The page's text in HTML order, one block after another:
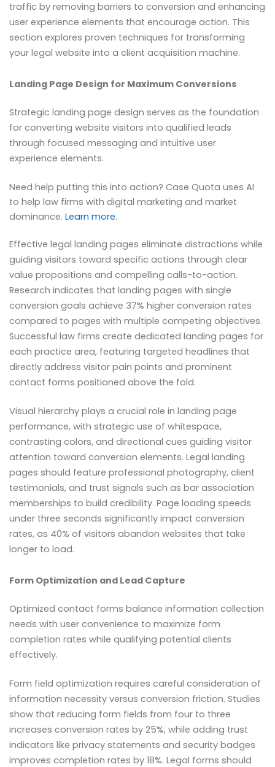
traffic by removing barriers to conversion and enhancing
user experience elements that encourage action. This
section explores proven techniques for transforming
your legal website into a client acquisition machine.
Landing Page Design for Maximum Conversions
Strategic landing page design serves as the foundation
for converting website visitors into qualified leads
through focused messaging and intuitive user
experience elements.
Need help putting this into action? Case Quota uses AI
to help law firms with digital marketing and market
dominance. Learn more.
Effective legal landing pages eliminate distractions while
guiding visitors toward specific actions through clear
value propositions and compelling calls-to-action.
Research indicates that landing pages with single
conversion goals achieve 37% higher conversion rates
compared to pages with multiple competing objectives.
Successful law firms create dedicated landing pages for
each practice area, featuring targeted headlines that
directly address visitor pain points and prominent
contact forms positioned above the fold.
Visual hierarchy plays a crucial role in landing page
performance, with strategic use of whitespace,
contrasting colors, and directional cues guiding visitor
attention toward conversion elements. Legal landing
pages should feature professional photography, client
testimonials, and trust signals such as bar association
memberships to build credibility. Page loading speeds
under three seconds significantly impact conversion
rates, as 40% of visitors abandon websites that take
longer to load.
Form Optimization and Lead Capture
Optimized contact forms balance information collection
needs with user convenience to maximize form
completion rates while qualifying potential clients
effectively.
Form field optimization requires careful consideration of
information necessity versus conversion friction. Studies
show that reducing form fields from four to three
increases conversion rates by 25%, while adding trust
indicators like privacy statements and security badges
improves completion rates by 18%. Legal forms should